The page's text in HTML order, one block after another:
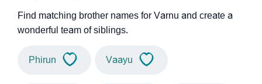
Find matching brother names for Varnu and create a
wonderful team of siblings.
Phirun Vaayu